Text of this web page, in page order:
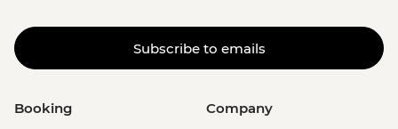
Subscribe to emails
Booking Company